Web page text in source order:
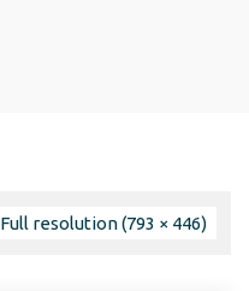
Full resolution (793 × 446)